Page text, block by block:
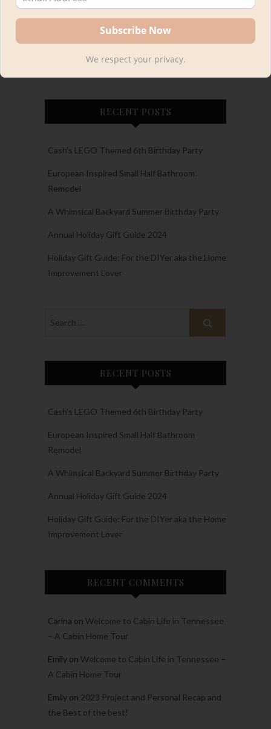
Load More Follow on Instagram
RECENT POSTS
Cash’s LEGO Themed 6th Birthday Party
European Inspired Small Half Bathroom
Remodel
A Whimsical Backyard Summer Birthday Party
Annual Holiday Gift Guide 2024
Holiday Gift Guide: For the DIYer aka the Home
Improvement Lover
RECENT POSTS
Cash’s LEGO Themed 6th Birthday Party
European Inspired Small Half Bathroom
Remodel
A Whimsical Backyard Summer Birthday Party
Annual Holiday Gift Guide 2024
Holiday Gift Guide: For the DIYer aka the Home
Improvement Lover
RECENT COMMENTS
Carina on Welcome to Cabin Life in Tennessee
– A Cabin Home Tour
Emily on Welcome to Cabin Life in Tennessee –
A Cabin Home Tour
Emily on 2023 Project and Personal Recap and
the Best of the best!
We respect your privacy.